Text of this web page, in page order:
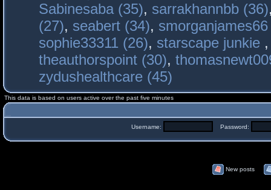
Sabinesaba (35), sarrakhannbb (36)
(27), seabert (34),
sophie33311 (26), starscape junkie
theauthorspoint (30),
zydushealthcare (45)
This data is based on users active over the past five minutes
Username: Password:
New posts